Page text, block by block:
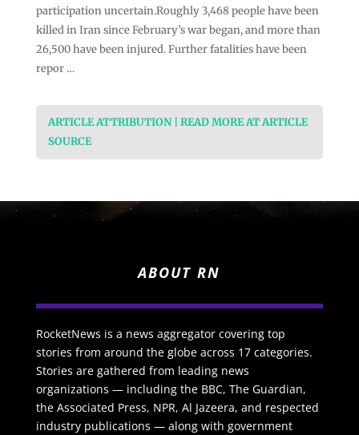
participation uncertain.Roughly 3,468 people have been
killed in Iran since February’s war began, and more than
26,500 have been injured. Further fatalities have been
repor …
ARTICLE ATTRIBUTION | READ MORE AT ARTICLE
SOURCE
ABOUT RN
RocketNews is a news aggregator covering top
stories from around the globe across 17 categories.
Stories are gathered from leading news
organizations — including the BBC, The Guardian,
the Associated Press, NPR, Al Jazeera, and respected
industry publications — along with government